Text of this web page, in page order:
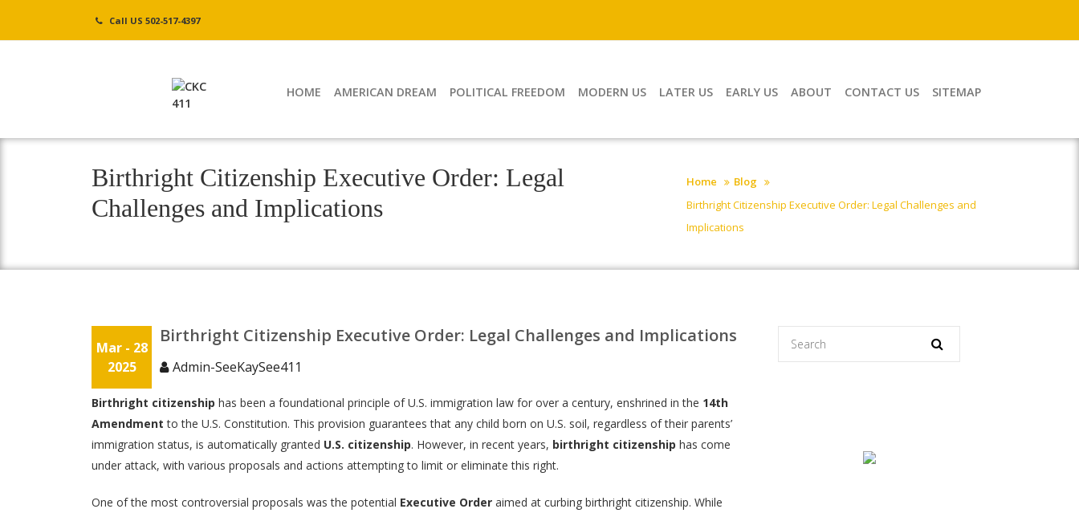
Call US 502-517-4397
HOME AMERICAN DREAM POLITICAL FREEDOM MODERN US LATER US EARLY US ABOUT CONTACT US SITEMAP
Birthright Citizenship Executive Order: Legal
Challenges and Implications
Home
Blog
Birthright Citizenship Executive Order: Legal Challenges and
Implications
Mar - 28
2025
Birthright Citizenship Executive Order: Legal Challenges and Implications
Admin-SeeKaySee411
Birthright citizenship has been a foundational principle of U.S. immigration law for over a century, enshrined in the 14th
Amendment to the U.S. Constitution. This provision guarantees that any child born on U.S. soil, regardless of their parents’
immigration status, is automatically granted U.S. citizenship. However, in recent years, birthright citizenship has come
under attack, with various proposals and actions attempting to limit or eliminate this right.
One of the most controversial proposals was the potential Executive Order aimed at curbing birthright citizenship. While